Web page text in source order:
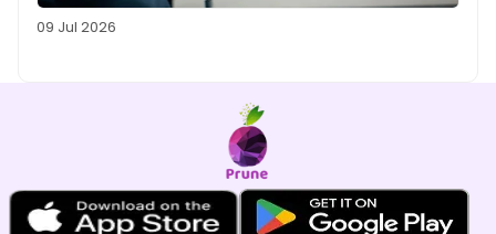
09 Jul 2026